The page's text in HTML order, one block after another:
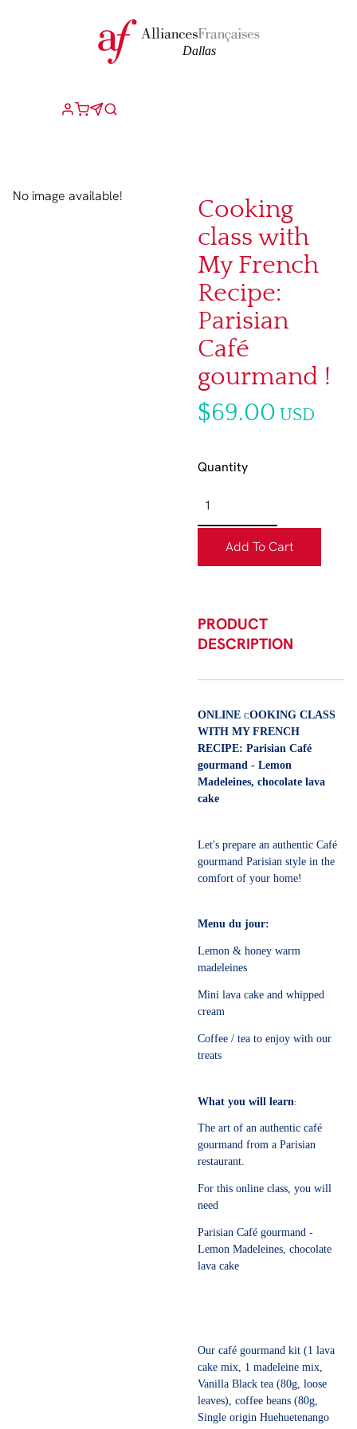
No image available!
Cooking
class with
My French
Recipe:
Parisian
Café
gourmand !
$69.00 USD
Quantity
Add To Cart
PRODUCT
DESCRIPTION
ONLINE COOKING CLASS
WITH MY FRENCH
RECIPE: Parisian Café
gourmand - Lemon
Madeleines, chocolate lava
cake
Let's prepare an authentic Café
gourmand Parisian style in the
comfort of your home!
Menu du jour:
Lemon & honey warm
madeleines
Mini lava cake and whipped
cream
Coffee / tea to enjoy with our
treats
What you will learn:
The art of an authentic café
gourmand from a Parisian
restaurant.
For this online class, you will
need
Parisian Café gourmand -
Lemon Madeleines, chocolate
lava cake
Our café gourmand kit (1 lava
cake mix, 1 madeleine mix,
Vanilla Black tea (80g, loose
leaves), coffee beans (80g,
Single origin Huehuetenango